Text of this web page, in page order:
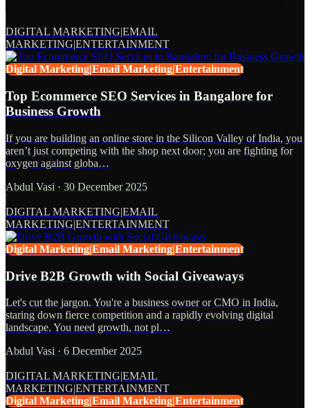
DIGITAL MARKETING|EMAIL
MARKETING|ENTERTAINMENT
Digital Marketing|Email Marketing|Entertainment
Top Ecommerce SEO Services in Bangalore for
Business Growth
If you are building an online store in the Silicon Valley of India, you
aren’t just competing with the shop next door; you are fighting for
oxygen against globa…
Abdul Vasi · 30 December 2025
DIGITAL MARKETING|EMAIL
MARKETING|ENTERTAINMENT
Digital Marketing|Email Marketing|Entertainment
Drive B2B Growth with Social Giveaways
Let's cut the jargon. You're a business owner or CMO in India,
staring down fierce competition and a rapidly evolving digital
landscape. You need growth, not pl…
Abdul Vasi · 6 December 2025
DIGITAL MARKETING|EMAIL
MARKETING|ENTERTAINMENT
Digital Marketing|Email Marketing|Entertainment